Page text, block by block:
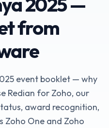
from
event booklet — why
Redian for Zoho, our
award recognition,
Zoho One and Zoho